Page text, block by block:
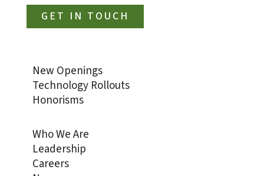
GET IN TOUCH
New Openings
Technology Rollouts
Honorisms
Who We Are
Leadership
Careers